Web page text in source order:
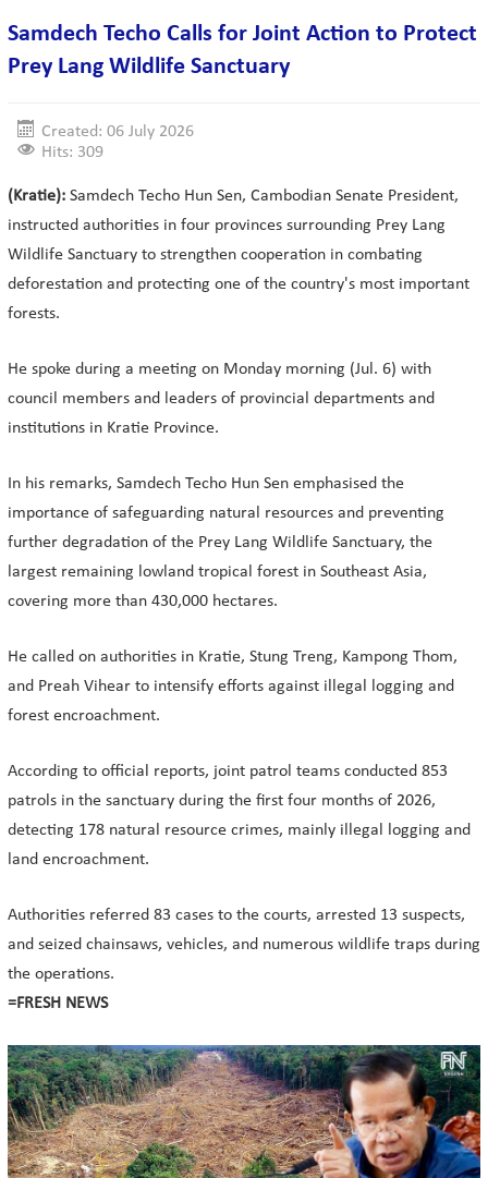
Samdech Techo Calls for Joint Action to Protect
Prey Lang Wildlife Sanctuary
Created: 06 July 2026
Hits: 309
(Kratie): Samdech Techo Hun Sen, Cambodian Senate President,
instructed authorities in four provinces surrounding Prey Lang
Wildlife Sanctuary to strengthen cooperation in combating
deforestation and protecting one of the country's most important
forests.
He spoke during a meeting on Monday morning (Jul. 6) with
council members and leaders of provincial departments and
institutions in Kratie Province.
In his remarks, Samdech Techo Hun Sen emphasised the
importance of safeguarding natural resources and preventing
further degradation of the Prey Lang Wildlife Sanctuary, the
largest remaining lowland tropical forest in Southeast Asia,
covering more than 430,000 hectares.
He called on authorities in Kratie, Stung Treng, Kampong Thom,
and Preah Vihear to intensify efforts against illegal logging and
forest encroachment.
According to official reports, joint patrol teams conducted 853
patrols in the sanctuary during the first four months of 2026,
detecting 178 natural resource crimes, mainly illegal logging and
land encroachment.
Authorities referred 83 cases to the courts, arrested 13 suspects,
and seized chainsaws, vehicles, and numerous wildlife traps during
the operations.
=FRESH NEWS